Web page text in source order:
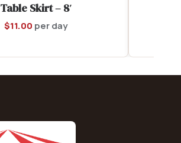
Table Skirt – 8′
$11.00 per day